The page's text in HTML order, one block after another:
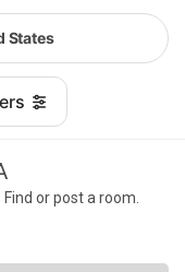
States
or post a room.